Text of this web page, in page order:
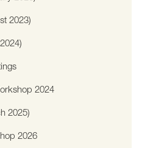
2023)
2024
2025)
2026